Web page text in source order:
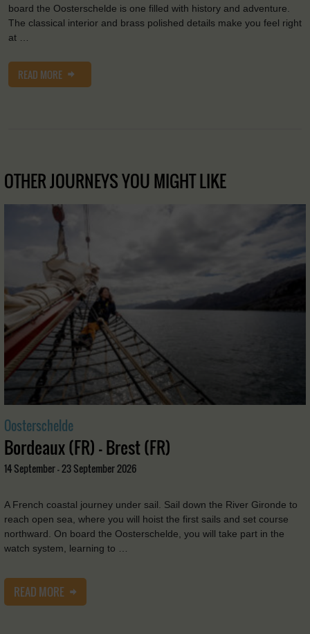
board the Oosterschelde is one filled with history and adventure.
The classical interior and brass polished details make you feel right
at …
READ MORE
OTHER JOURNEYS YOU MIGHT LIKE
Oosterschelde
Bordeaux (FR) - Brest (FR)
14 September - 23 September 2026
A French coastal journey under sail. Sail down the River Gironde to
reach open sea, where you will hoist the first sails and set course
northward. On board the Oosterschelde, you will take part in the
watch system, learning to …
READ MORE